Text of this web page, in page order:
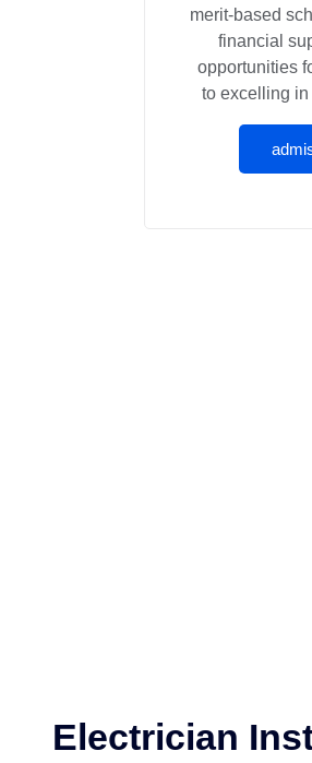
merit-based
financial
opportunities
to excelling
Electrician